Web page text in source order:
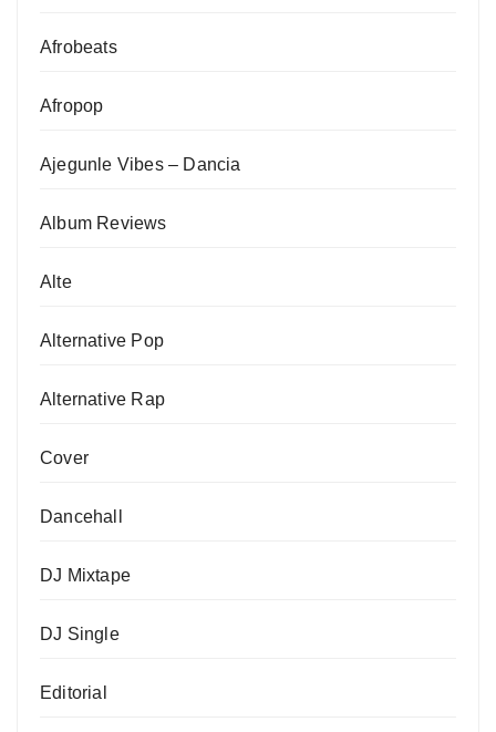
Afrobeats
Afropop
Ajegunle Vibes – Dancia
Album Reviews
Alte
Alternative Pop
Alternative Rap
Cover
Dancehall
DJ Mixtape
DJ Single
Editorial